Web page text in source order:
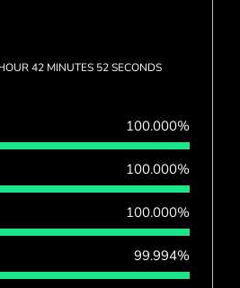
42 MINUTES 52 SECONDS
100.000%
100.000%
100.000%
99.994%